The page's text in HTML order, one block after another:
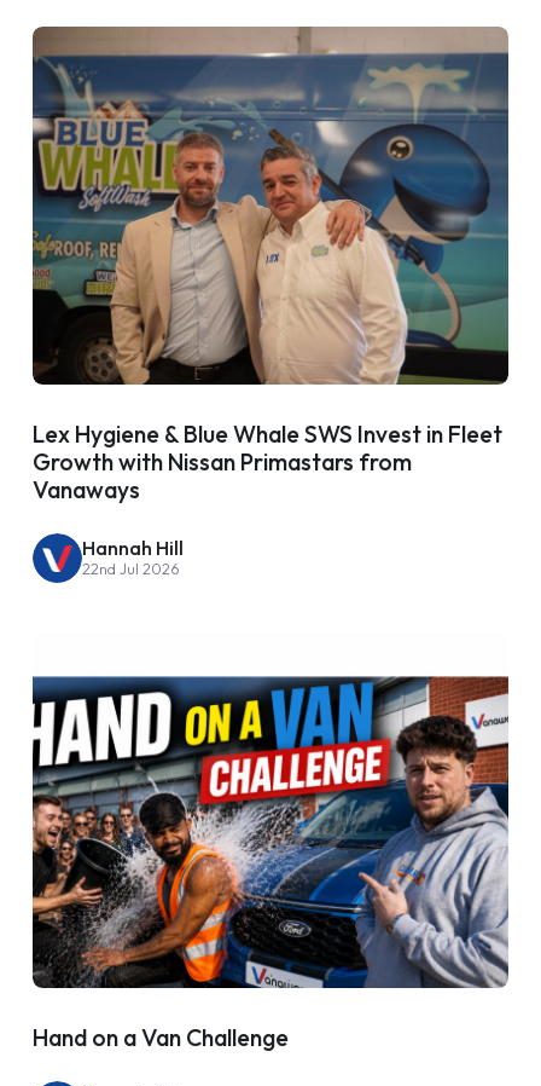
Lex Hygiene & Blue Whale SWS Invest in Fleet
Growth with Nissan Primastars from
Vanaways
Hannah Hill
22nd Jul 2026
Hand on a Van Challenge